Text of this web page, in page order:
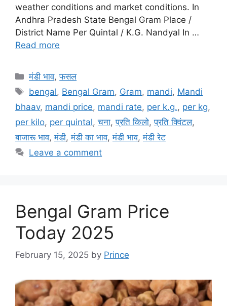
weather conditions and market conditions. In
Andhra Pradesh State Bengal Gram Place /
District Name Per Quintal / K.G. Nandyal In …
Read more
Categories
मंडी भाव,फसल
Tags
bengal, Bengal Gram, Gram, mandi, Mandi
bhaav, mandi price, mandi rate, per k.g., per kg,
per kilo, per quintal,चना,प्रति किलो,प्रति क्विंटल,
बाजारू भाव,मंडी,मंडी का भाव,मंडी भाव,मंडी रेट
Leave a comment
Bengal Gram Price
Today 2025
February 15, 2025 by Prince